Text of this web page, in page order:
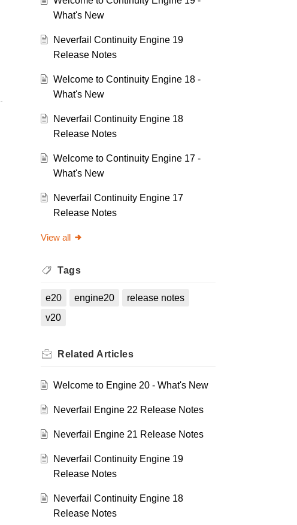
What's New
Neverfail Continuity Engine 19
Release Notes
Welcome to Continuity Engine 18 -
What's New
Neverfail Continuity Engine 18
Release Notes
Welcome to Continuity Engine 17 -
What's New
Neverfail Continuity Engine 17
Release Notes
View all
Tags
e20 engine20
release notes
v20
Related Articles
Welcome to Engine 20 - What's New
Neverfail Engine 22 Release Notes
Neverfail Engine 21 Release Notes
Neverfail Continuity Engine 19
Release Notes
Neverfail Continuity Engine 18
Release Notes